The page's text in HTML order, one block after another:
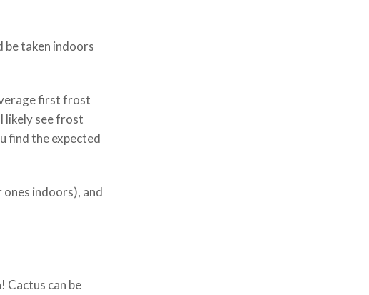
be taken indoors
first frost
likely see frost
find the expected
ones indoors), and
Cactus can be